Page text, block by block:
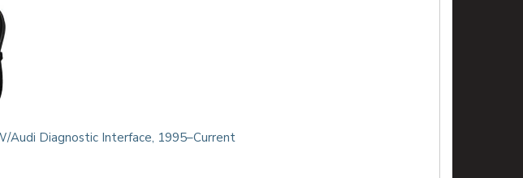
Audi Diagnostic Interface, 1995–Current